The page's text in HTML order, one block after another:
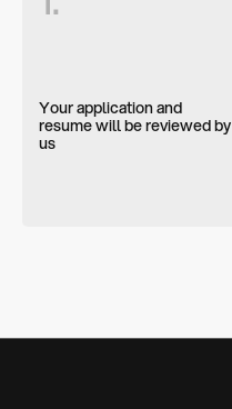
Your application and
resume will be reviewed by
us